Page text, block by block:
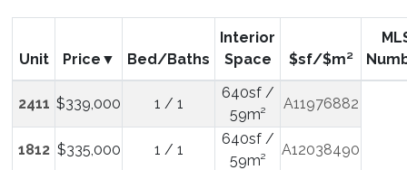
Unit Price Bed/Baths
Interior
Space
$sf/$m²
2411 $339,000 1 / 1
640sf /
59m²
A11976882
1812 $335,000 1 / 1
640sf /
59m²
A12038490